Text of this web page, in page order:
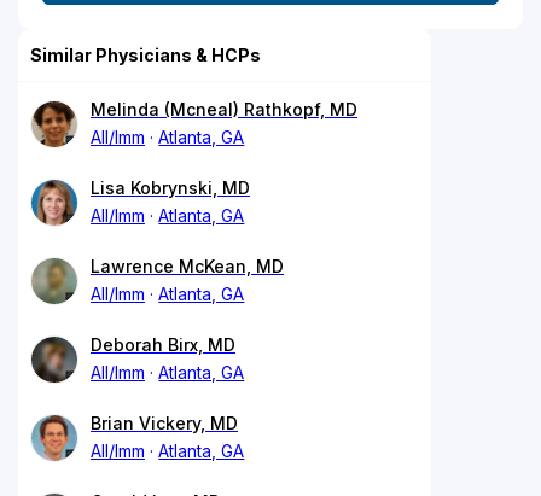
Similar Physicians & HCPs
Melinda (Mcneal) Rathkopf, MD
All/Imm
Atlanta, GA
Lisa Kobrynski, MD
All/Imm
Atlanta, GA
Lawrence McKean, MD
All/Imm
Atlanta, GA
Deborah Birx, MD
All/Imm
Atlanta, GA
Brian Vickery, MD
All/Imm
Atlanta, GA